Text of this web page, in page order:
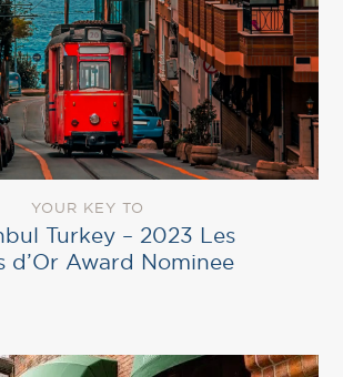
YOUR KEY TO
Turkey – 2023 Les
d’Or Award Nominee